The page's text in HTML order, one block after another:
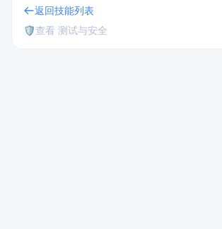
返回技能列表
🛡️查看 测试与安全